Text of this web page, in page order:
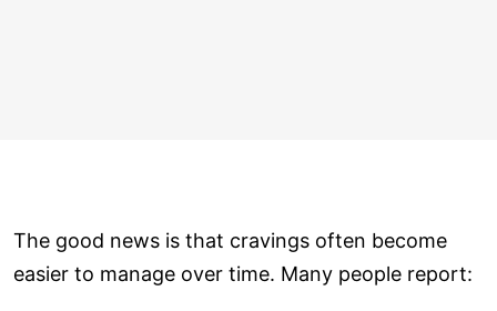
The good news is that cravings often become
easier to manage over time. Many people report: